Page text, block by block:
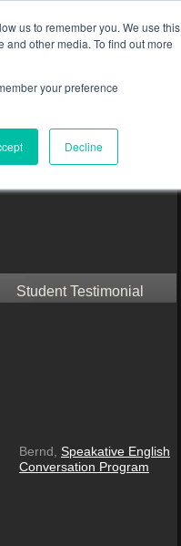
us to remember you. We use this
other media. To find out more
your preference
Decline
Student Testimonial
Bernd, Speakative English
Conversation Program